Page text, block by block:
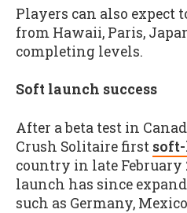
Players can also expect
from Hawaii, Paris,
completing levels.
Soft launch success
After a beta test in
Crush Solitaire first
country in late February
launch has since
such as Germany,